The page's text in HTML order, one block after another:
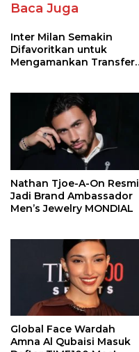
Baca Juga
Inter Milan Semakin
Difavoritkan untuk
Mengamankan Transfer
Nathan Tjoe-A-On Resmi
Jadi Brand Ambassador
Men’s Jewelry MONDIAL
Global Face Wardah
Amna Al Qubaisi Masuk